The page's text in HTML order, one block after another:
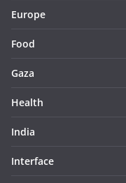
Europe
Food
Gaza
Health
India
Interface